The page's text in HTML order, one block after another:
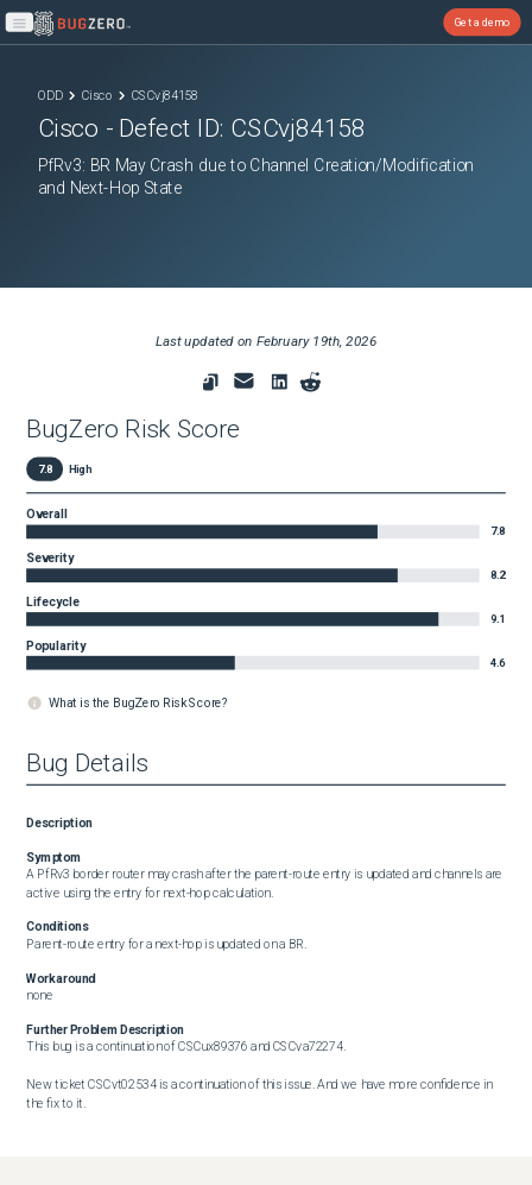
Open main menu
Get a demo
ODD Cisco CSCvj84158
Cisco - Defect ID: CSCvj84158
PfRv3: BR May Crash due to Channel Creation/Modification
and Next-Hop State
Last updated on February 19th, 2026
BugZero Risk Score
7.8 High
Overall
7.8
Severity
8.2
Lifecycle
9.1
Popularity
4.6
What is the BugZero Risk Score?
Bug Details
Description
Symptom
A PfRv3 border router may crash after the parent-route entry is updated and channels are
active using the entry for next-hop calculation.
Conditions
Parent-route entry for a next-hop is updated on a BR.
Workaround
none
Further Problem Description
This bug is a continuation of CSCux89376 and CSCva72274.
New ticket CSCvt02534 is a continuation of this issue. And we have more confidence in
the fix to it.